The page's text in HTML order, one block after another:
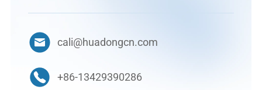
cali@huadongcn.com
+86-13429390286